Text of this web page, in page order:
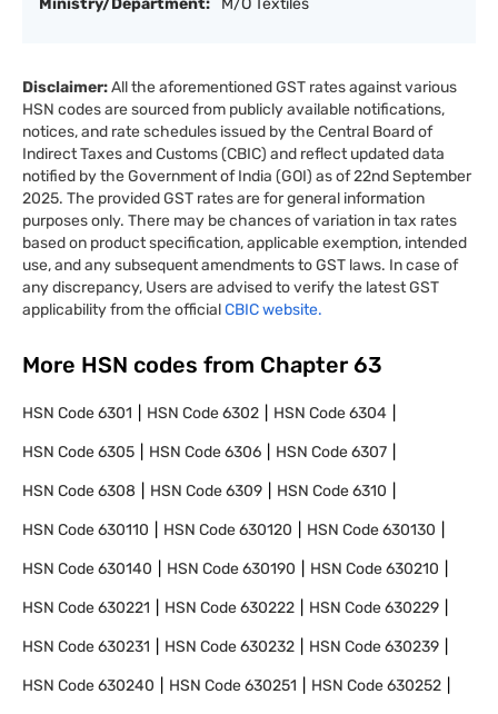
Ministry/Department: M/O Textiles
Disclaimer:All the aforementioned GST rates against various
HSN codes are sourced from publicly available notifications,
notices, and rate schedules issued by the Central Board of
Indirect Taxes and Customs (CBIC) and reflect updated data
notified by the Government of India (GOI) as of 22nd September
2025. The provided GST rates are for general information
purposes only. There may be chances of variation in tax rates
based on product specification, applicable exemption, intended
use, and any subsequent amendments to GST laws. In case of
any discrepancy, Users are advised to verify the latest GST
applicability from the officialCBIC website.
More HSN codes from Chapter 63
HSN Code6301 HSN Code6302 HSN Code6304
HSN Code6305 HSN Code6306 HSN Code6307
HSN Code6308 HSN Code6309 HSN Code6310
HSN Code630110 HSN Code630120 HSN Code630130
HSN Code630140 HSN Code630190 HSN Code630210
HSN Code630221 HSN Code630222 HSN Code630229
HSN Code630231 HSN Code630232 HSN Code630239
HSN Code630240 HSN Code630251 HSN Code630252